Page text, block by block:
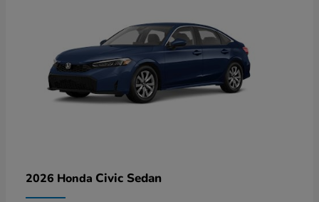
2026 Honda Civic Sedan